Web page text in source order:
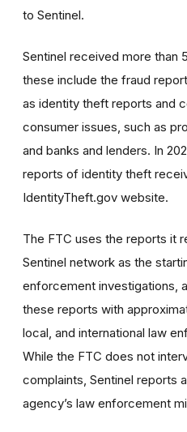
to Sentinel.
Sentinel received more than
these include the fraud
as identity theft reports and
consumer issues, such as
and banks and lenders. In
reports of identity theft
IdentityTheft.gov website.
The FTC uses the reports it
Sentinel network as the
enforcement investigations,
these reports with
local, and international law
While the FTC does not
complaints, Sentinel reports
agency’s law enforcement